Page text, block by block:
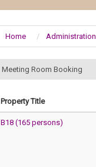
Home Administration
Meeting Room Booking
Property Title
B18 (165 persons)